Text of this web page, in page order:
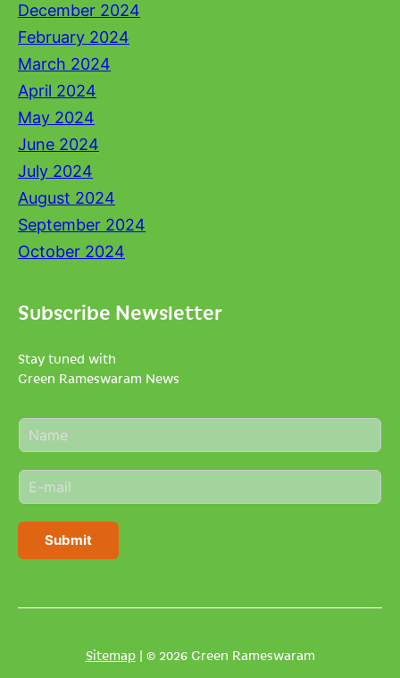
December 2024
February 2024
March 2024
April 2024
May 2024
June 2024
July 2024
August 2024
September 2024
October 2024
Subscribe Newsletter
Stay tuned with
Green Rameswaram News
N
a
e
*
E
m
i
Submit
Sitemap| © 2026 Green Rameswaram